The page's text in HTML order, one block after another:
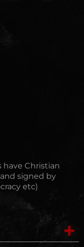
have Christian
signed by
etc)